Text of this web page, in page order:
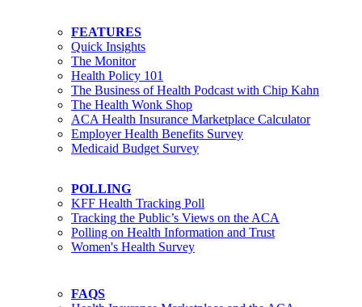
FEATURES
Quick Insights
The Monitor
Health Policy 101
The Business of Health Podcast with Chip Kahn
The Health Wonk Shop
ACA Health Insurance Marketplace Calculator
Employer Health Benefits Survey
Medicaid Budget Survey
POLLING
KFF Health Tracking Poll
Tracking the Public’s Views on the ACA
Polling on Health Information and Trust
Women's Health Survey
FAQS